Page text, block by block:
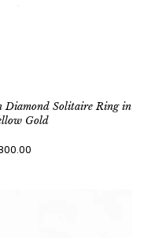
Solitaire Ring in
Gold